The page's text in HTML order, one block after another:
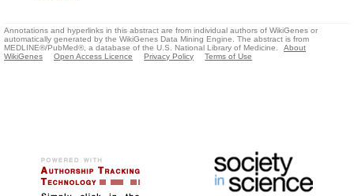
Annotations and hyperlinks in this abstract are from individual authors of WikiGenes or
automatically generated by the WikiGenes Data Mining Engine. The abstract is from
MEDLINE®/PubMed®, a database of the U.S. National Library of Medicine.
About
WikiGenes
Open Access Licence Privacy Policy Terms of Use